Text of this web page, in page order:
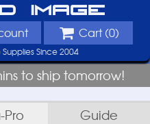
Image
Cart (0)
Since 2004
to ship tomorrow!
Pro Guide